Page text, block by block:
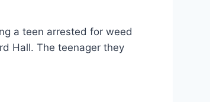
a teen arrested for weed
Hall. The teenager they